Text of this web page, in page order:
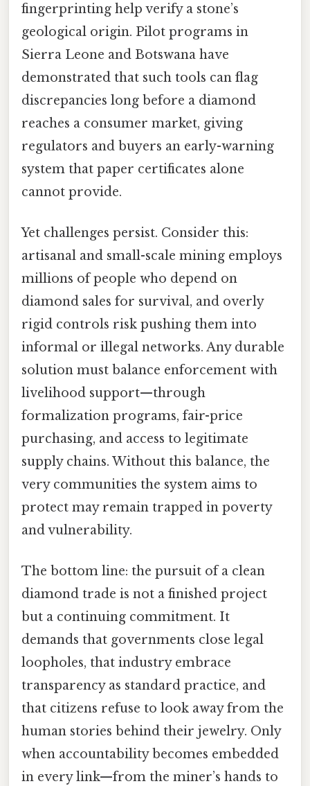
fingerprinting help verify a stone’s
geological origin. Pilot programs in
Sierra Leone and Botswana have
demonstrated that such tools can flag
discrepancies long before a diamond
reaches a consumer market, giving
regulators and buyers an early-warning
system that paper certificates alone
cannot provide.
Yet challenges persist. Consider this:
artisanal and small-scale mining employs
millions of people who depend on
diamond sales for survival, and overly
rigid controls risk pushing them into
informal or illegal networks. Any durable
solution must balance enforcement with
livelihood support—through
formalization programs, fair-price
purchasing, and access to legitimate
supply chains. Without this balance, the
very communities the system aims to
protect may remain trapped in poverty
and vulnerability.
The bottom line: the pursuit of a clean
diamond trade is not a finished project
but a continuing commitment. It
demands that governments close legal
loopholes, that industry embrace
transparency as standard practice, and
that citizens refuse to look away from the
human stories behind their jewelry. Only
when accountability becomes embedded
in every link—from the miner’s hands to